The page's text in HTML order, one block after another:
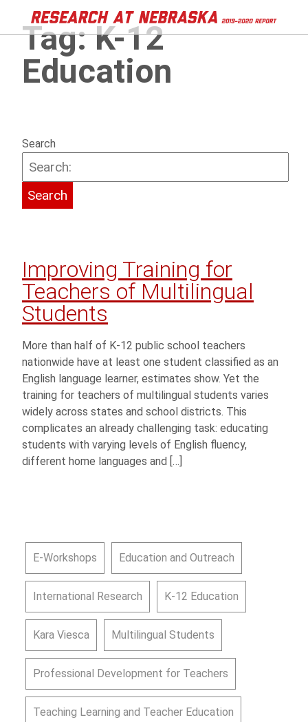
Tag:K-12
Education
Search
Improving Training for
Teachers of Multilingual
Students
More than half of K-12 public school teachers
nationwide have at least one student classified as an
English language learner, estimates show. Yet the
training for teachers of multilingual students varies
widely across states and school districts. This
complicates an already challenging task: educating
students with varying levels of English fluency,
different home languages and […]
E-Workshops Education and Outreach
International Research K-12 Education
Kara Viesca Multilingual Students
Professional Development for Teachers
Teaching Learning and Teacher Education